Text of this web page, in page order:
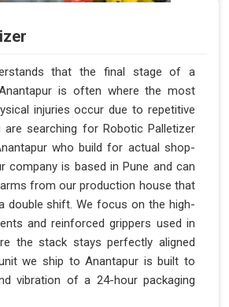
that the final stage of a
is often where the most
injuries occur due to repetitive
searching for Robotic Palletizer
who build for actual shop-
company is based in Pune and can
from our production house that
double shift. We focus on the high-
and reinforced grippers used in
the stack stays perfectly aligned
we ship to Anantapur is built to
vibration of a 24-hour packaging